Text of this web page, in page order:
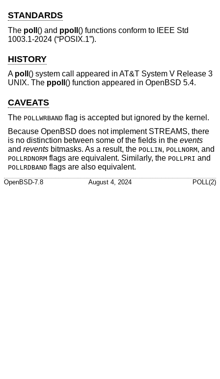
STANDARDS
The poll () and ppoll () functions conform to IEEE Std
1003.1-2024 (“POSIX.1”).
HISTORY
A poll () system call appeared in AT&T System V Release 3
UNIX. The ppoll () function appeared in OpenBSD 5.4.
CAVEATS
The POLLWRBAND flag is accepted but ignored by the kernel.
Because OpenBSD does not implement STREAMS, there
is no distinction between some of the fields in the events
and revents bitmasks. As a result, the POLLIN, POLLNORM, and
POLLRDNORM flags are equivalent. Similarly, the POLLPRI and
POLLRDBAND flags are also equivalent.
OpenBSD-7.8 August 4, 2024 POLL(2)